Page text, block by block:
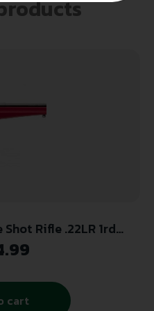
Rifle .22LR 1rd
Red Stock
cart